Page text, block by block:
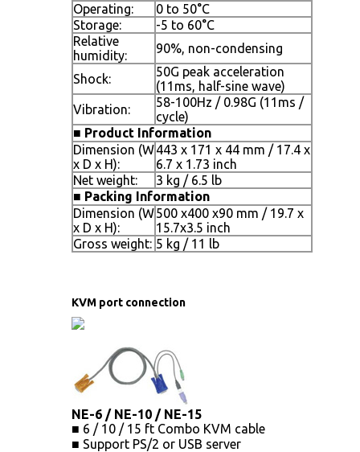
Operating:
0 to 50°C
Storage:
-5 to 60°C
Relative
humidity:
90%, non-condensing
Shock:
50G peak acceleration
(11ms, half-sine wave)
Vibration:
58-100Hz / 0.98G (11ms /
cycle)
■ Product Information
Dimension (W
x D x H):
443 x 171 x 44 mm / 17.4 x
6.7 x 1.73 inch
Net weight:
3 kg / 6.5 lb
■ Packing Information
Dimension (W
x D x H):
500 x400 x90 mm / 19.7 x
15.7x3.5 inch
Gross weight: 5 kg / 11 lb
KVM port connection
NE-6 / NE-10 / NE-15
■ 6 / 10 / 15 ft Combo KVM cable
■ Support PS/2 or USB server